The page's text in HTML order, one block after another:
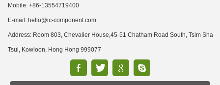
Mobile: +86-13554719400
E-mail: hello@ic-component.com
Address: Room 803, Chevalier House,45-51 Chatham Road South, Tsim Sha
Tsui, Kowloon, Hong Hong 999077